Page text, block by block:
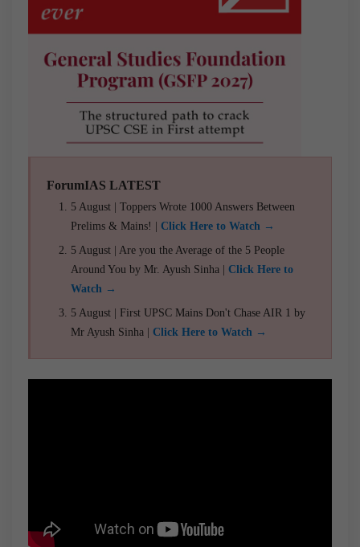
ForumIAS LATEST
5 August | Toppers Wrote 1000 Answers Between
Prelims & Mains! | Click Here to Watch →
5 August | Are you the Average of the 5 People
Around You by Mr. Ayush Sinha | Click Here to
Watch →
5 August | First UPSC Mains Don't Chase AIR 1 by
Mr Ayush Sinha | Click Here to Watch →